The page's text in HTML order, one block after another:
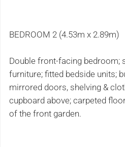
BEDROOM 2 (4.53m x 2.89m)
Double front-facing bedroom;
furniture; fitted bedside units;
mirrored doors, shelving &
cupboard above; carpeted
of the front garden.